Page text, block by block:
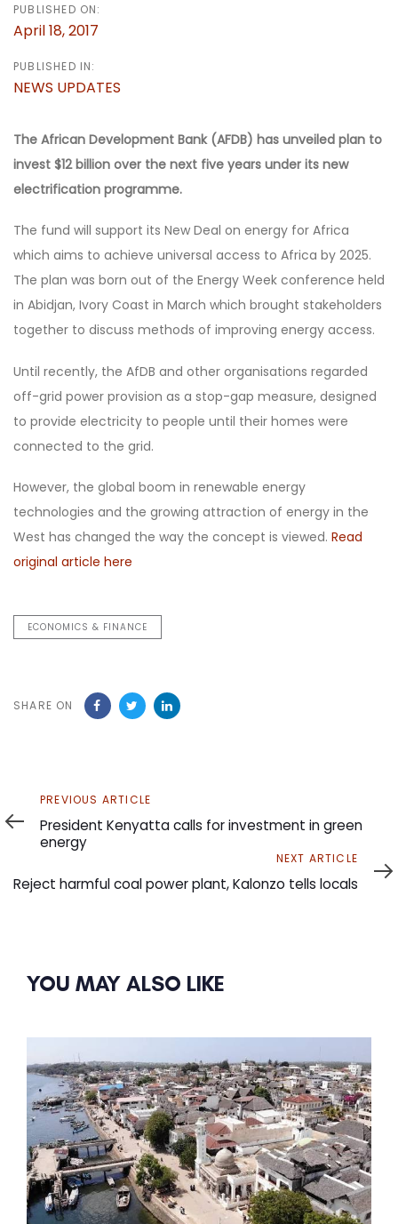
PUBLISHED ON:
April 18, 2017
PUBLISHED IN:
NEWS UPDATES
The African Development Bank (AFDB) has unveiled plan to
invest $12 billion over the next five years under its new
electrification programme.
The fund will support its New Deal on energy for Africa
which aims to achieve universal access to Africa by 2025.
The plan was born out of the Energy Week conference held
in Abidjan, Ivory Coast in March which brought stakeholders
together to discuss methods of improving energy access.
Until recently, the AfDB and other organisations regarded
off-grid power provision as a stop-gap measure, designed
to provide electricity to people until their homes were
connected to the grid.
However, the global boom in renewable energy
technologies and the growing attraction of energy in the
West has changed the way the concept is viewed. Read
original article here
ECONOMICS & FINANCE
SHARE ON
Previous
Article
PREVIOUS ARTICLE
President Kenyatta calls for investment in green
energy
Article
NEXT ARTICLE
Reject harmful coal power plant, Kalonzo tells locals
YOU MAY ALSO LIKE